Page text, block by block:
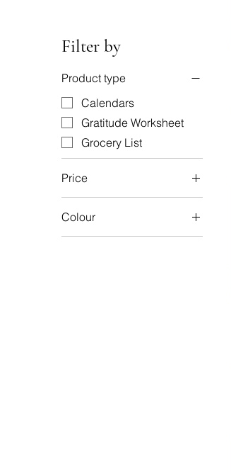
Filter by
Product type
Calendars
Gratitude Worksheet
Grocery List
Price
A$2 A$15
Colour
B&W